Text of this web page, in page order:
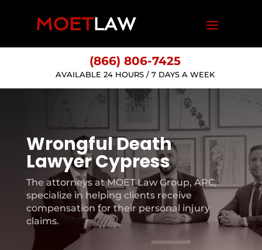
(866) 806-7425
AVAILABLE 24 HOURS / 7 DAYS A WEEK
Wrongful Death
Lawyer Cypress
The attorneys at MOET Law Group, APC,
specialize in helping clients receive
compensation for their personal injury
claims.